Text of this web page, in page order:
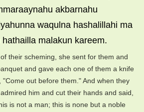
akbarnahu
waqulna hashalillahi ma
malakun kareem.
their scheming, she sent for them and
and gave each one of them a knife
"Come out before them." And when they
him and cut their hands and said,
is not a man; this is none but a noble